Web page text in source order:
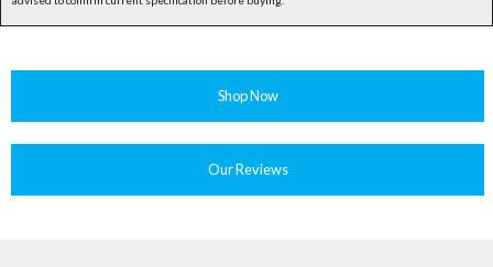
Shop Now
Our Reviews